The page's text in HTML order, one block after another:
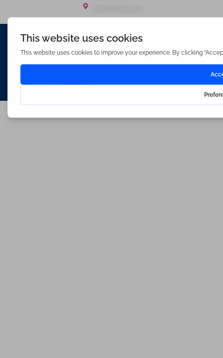
Waterfords (estate Agents) Limited – Company Number 3089973
Hosted & Powered by
Bracket Media Limited
©2026 Waterfords. All rights reserved
Made with by